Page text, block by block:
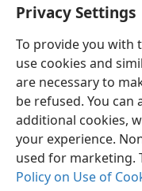
Privacy Settings
To provide you with
use cookies and
are necessary to
be refused. You can
additional cookies,
your experience.
used for marketing.
Policy on Use of
Copyright© 2026 Watch
Terms of Use